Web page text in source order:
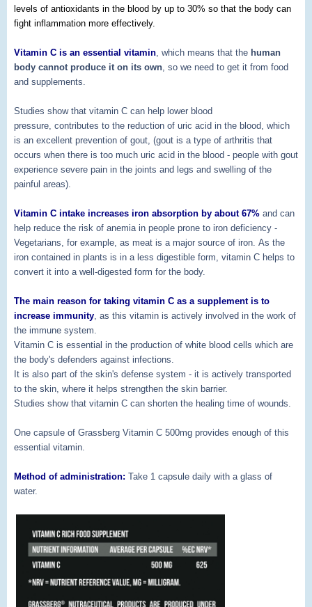
levels of antioxidants in the blood by up to 30% so that the body can
fight inflammation more effectively.
Vitamin C is an essential vitamin , which means that the human
body cannot produce it on its own , so we need to get it from food
and supplements.
Studies show that vitamin C can help lower blood
pressure, contributes to the reduction of uric acid in the blood, which
is an excellent prevention of gout, (gout is a type of arthritis that
occurs when there is too much uric acid in the blood - people with gout
experience severe pain in the joints and legs and swelling of the
painful areas).
Vitamin C intake increases iron absorption by about 67% and can
help reduce the risk of anemia in people prone to iron deficiency -
Vegetarians, for example, as meat is a major source of iron. As the
iron contained in plants is in a less digestible form, vitamin C helps to
convert it into a well-digested form for the body.
The main reason for taking vitamin C as a supplement is to
increase immunity , as this vitamin is actively involved in the work of
the immune system.
Vitamin C is essential in the production of white blood cells which are
the body's defenders against infections.
It is also part of the skin's defense system - it is actively transported
to the skin, where it helps strengthen the skin barrier.
Studies show that vitamin C can shorten the healing time of wounds.
One capsule of Grassberg Vitamin C 500mg provides enough of this
essential vitamin.
Method of administration: Take 1 capsule daily with a glass of
water.